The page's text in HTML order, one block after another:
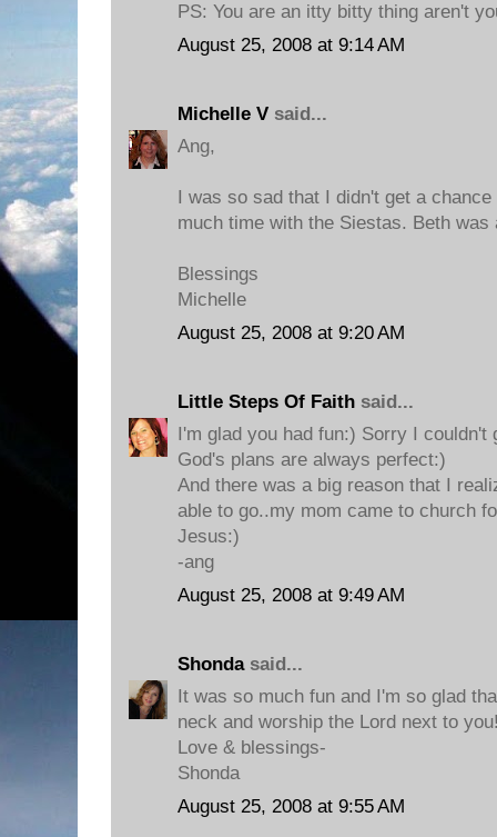
PS: You are an itty bitty thing aren't
August 25, 2008 at 9:14 AM
Michelle V said...
Ang,
I was so sad that I didn't get a
much time with the Siestas. Beth was
Blessings
Michelle
August 25, 2008 at 9:20 AM
Little Steps Of Faith said...
I'm glad you had fun:) Sorry I couldn't
God's plans are always perfect:)
And there was a big reason that I
able to go..my mom came to church
Jesus:)
-ang
August 25, 2008 at 9:49 AM
Shondasaid...
It was so much fun and I'm so glad
neck and worship the Lord next to
Love & blessings-
Shonda
August 25, 2008 at 9:55 AM